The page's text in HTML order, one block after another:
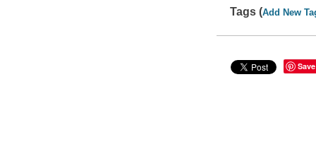
Tags (Add New
Save